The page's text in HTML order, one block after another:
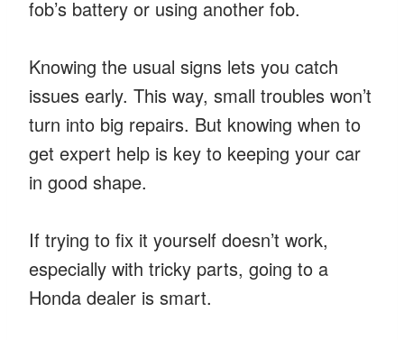
fob’s battery or using another fob.
Knowing the usual signs lets you catch
issues early. This way, small troubles won’t
turn into big repairs. But knowing when to
get expert help is key to keeping your car
in good shape.
If trying to fix it yourself doesn’t work,
especially with tricky parts, going to a
Honda dealer is smart.